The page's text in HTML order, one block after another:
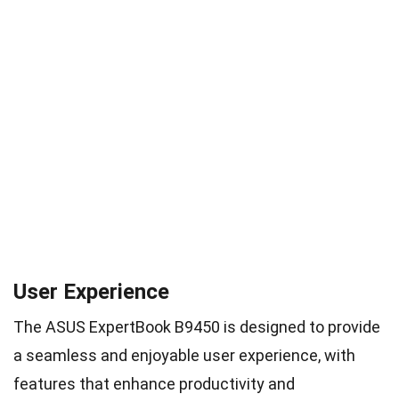
User Experience
The ASUS ExpertBook B9450 is designed to provide
a seamless and enjoyable user experience, with
features that enhance productivity and